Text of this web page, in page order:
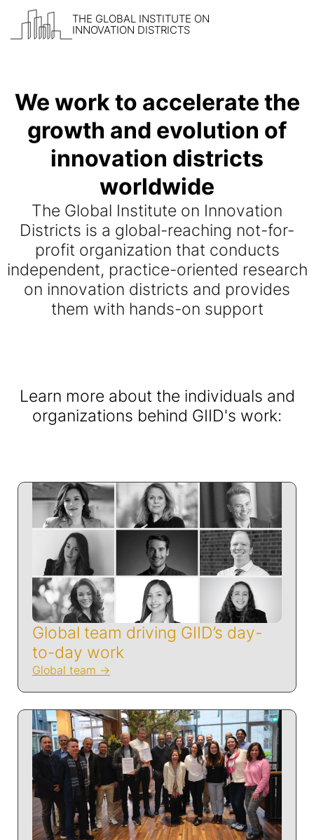
THE GLOBAL INSTITUTE ON
INNOVATION DISTRICTS
We work to accelerate the
growth and evolution of
innovation districts
worldwide
The Global Institute on Innovation
Districts is a global-reaching not-for-
profit organization that conducts
independent, practice-oriented research
on innovation districts and provides
them with hands-on support
Learn more about the individuals and
organizations behind GIID's work:
Global team driving GIID’s day-
to-day work
Global team